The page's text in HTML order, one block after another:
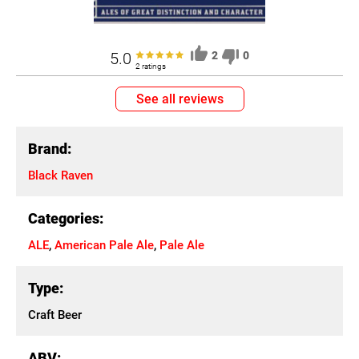
5.0 2 ratings
2 0
See all reviews
Brand:
Black Raven
Categories:
ALE, American Pale Ale, Pale Ale
Type:
Craft Beer